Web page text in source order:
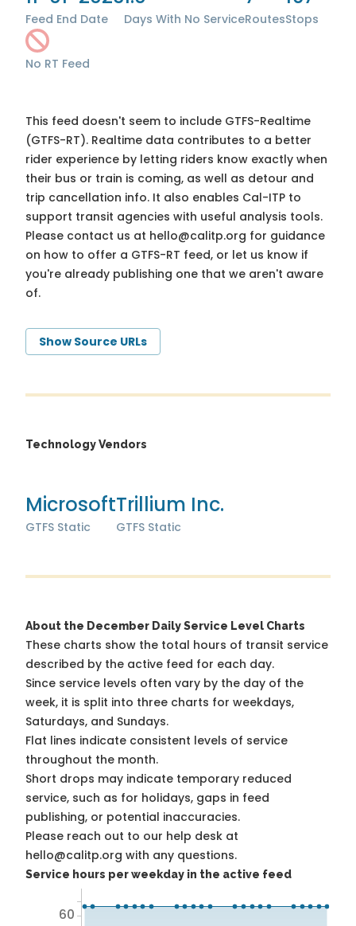
Feed End Date Days With No ServiceRoutesStops
No RT Feed
This feed doesn't seem to include GTFS-Realtime
(GTFS-RT). Realtime data contributes to a better
rider experience by letting riders know exactly when
their bus or train is coming, as well as detour and
trip cancellation info. It also enables Cal-ITP to
support transit agencies with useful analysis tools.
Please contact us at hello@calitp.org for guidance
on how to offer a GTFS-RT feed, or let us know if
you're already publishing one that we aren't aware
of.
Show Source URLs
Technology Vendors
Microsoft
GTFS Static
Trillium Inc.
GTFS Static
About the December Daily Service Level Charts
These charts show the total hours of transit service
described by the active feed for each day.
Since service levels often vary by the day of the
week, it is split into three charts for weekdays,
Saturdays, and Sundays.
Flat lines indicate consistent levels of service
throughout the month.
Short drops may indicate temporary reduced
service, such as for holidays, gaps in feed
publishing, or potential inaccuracies.
Please reach out to our help desk at
hello@calitp.org with any questions.
Service hours per weekday in the active feed
60